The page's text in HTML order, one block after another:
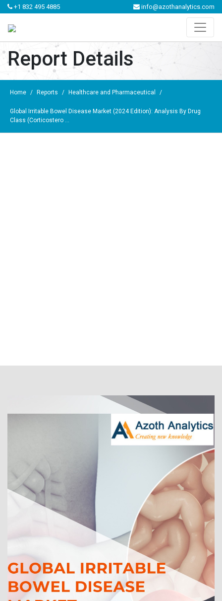
+1 832 495 4885 info@azothanalytics.com
Report Details
Home / Reports / Healthcare and Pharmaceutical /
Global Irritable Bowel Disease Market (2024 Edition): Analysis By Drug
Class (Corticostero ...